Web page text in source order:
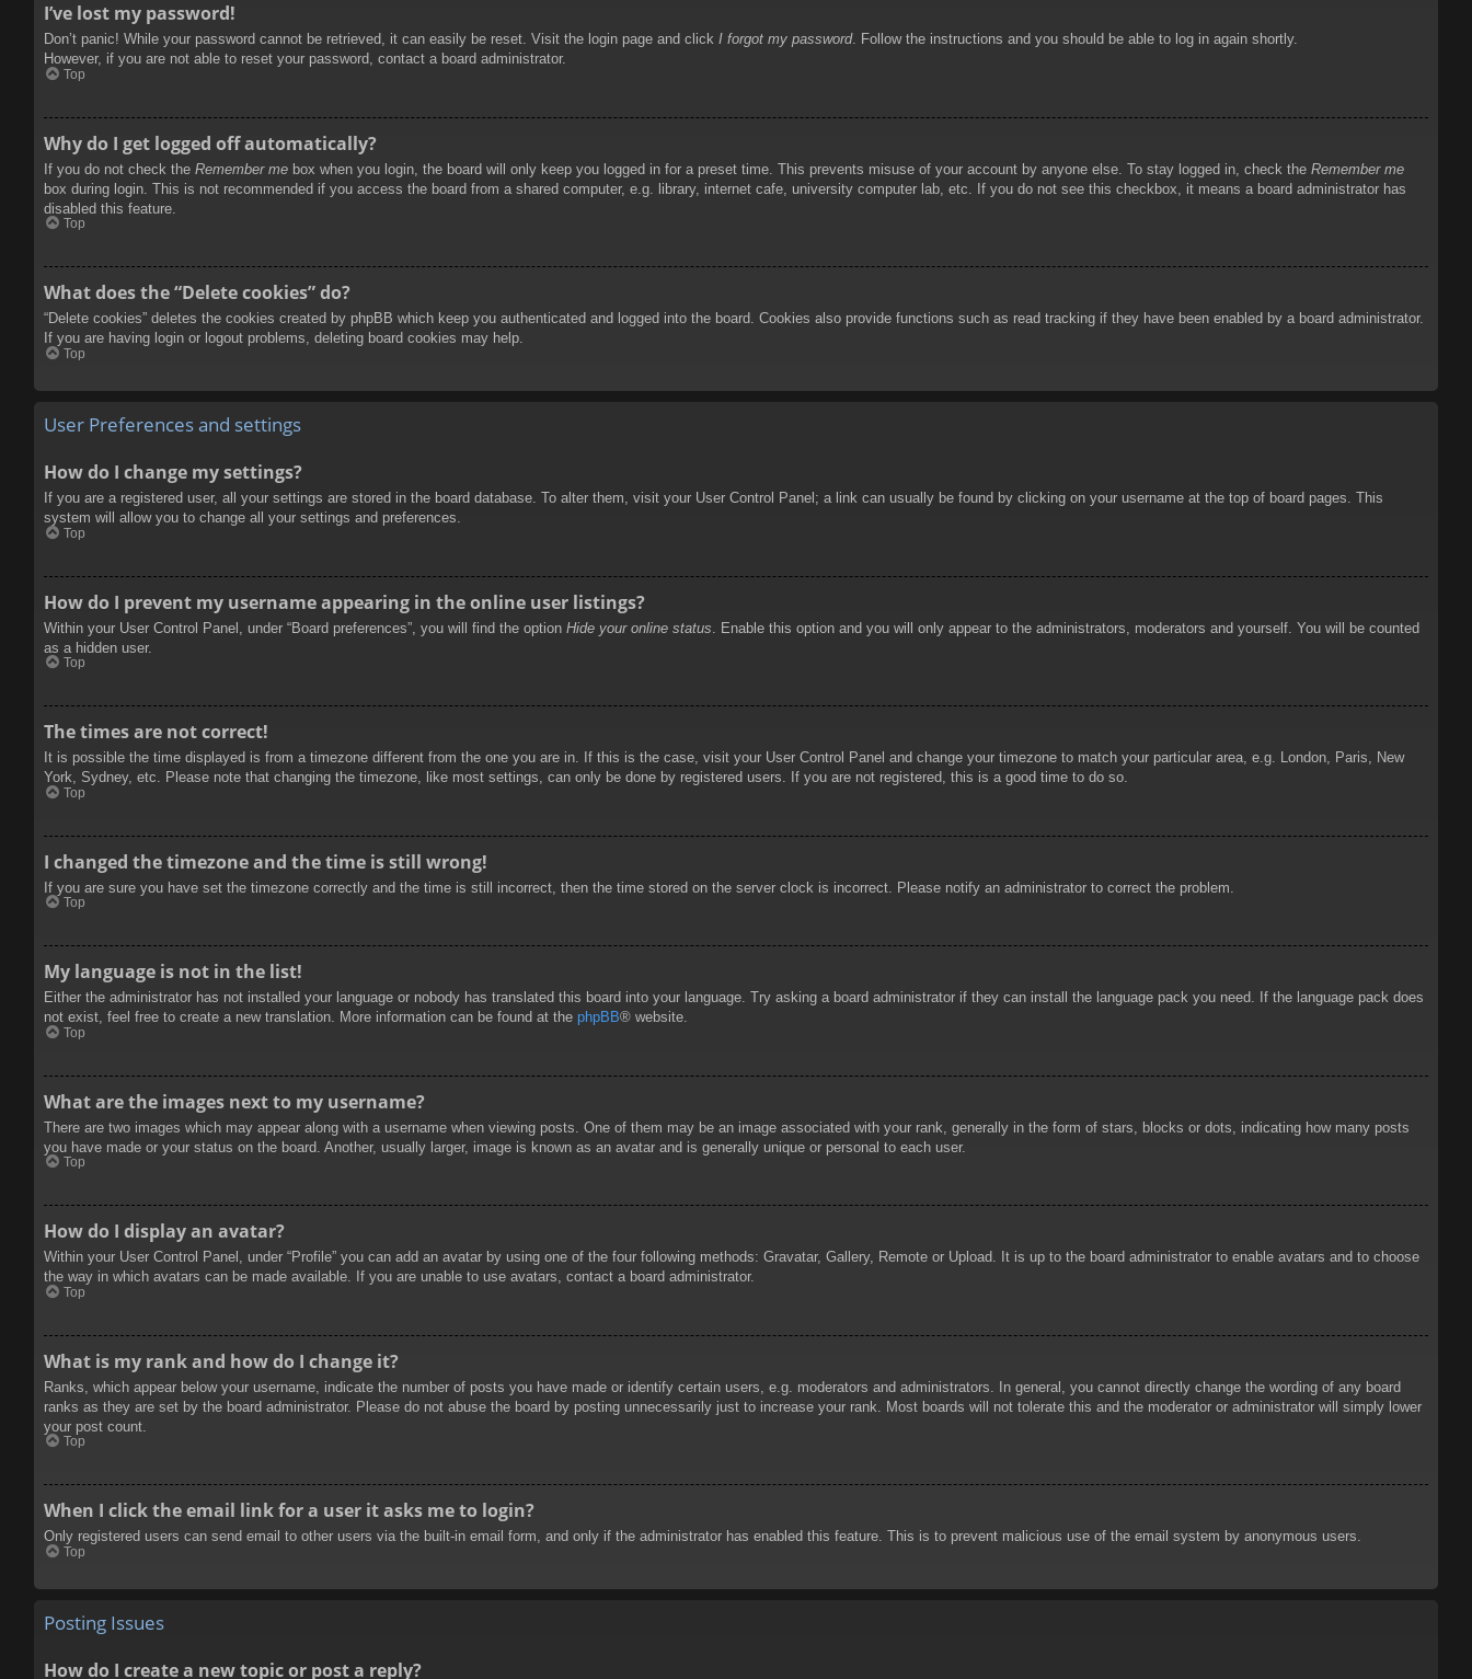
I’ve lost my password!
Don’t panic! While your password cannot be retrieved, it can easily be reset. Visit the login page and click I forgot my password. Follow the instructions and you should be able to log in again shortly.
However, if you are not able to reset your password, contact a board administrator.
Top
Why do I get logged off automatically?
If you do not check the Remember me box when you login, the board will only keep you logged in for a preset time. This prevents misuse of your account by anyone else. To stay logged in, check the Remember me
box during login. This is not recommended if you access the board from a shared computer, e.g. library, internet cafe, university computer lab, etc. If you do not see this checkbox, it means a board administrator has
disabled this feature.
Top
What does the “Delete cookies” do?
“Delete cookies” deletes the cookies created by phpBB which keep you authenticated and logged into the board. Cookies also provide functions such as read tracking if they have been enabled by a board administrator.
If you are having login or logout problems, deleting board cookies may help.
Top
User Preferences and settings
How do I change my settings?
If you are a registered user, all your settings are stored in the board database. To alter them, visit your User Control Panel; a link can usually be found by clicking on your username at the top of board pages. This
system will allow you to change all your settings and preferences.
Top
How do I prevent my username appearing in the online user listings?
Within your User Control Panel, under “Board preferences”, you will find the option Hide your online status . Enable this option and you will only appear to the administrators, moderators and yourself. You will be counted
as a hidden user.
Top
The times are not correct!
It is possible the time displayed is from a timezone different from the one you are in. If this is the case, visit your User Control Panel and change your timezone to match your particular area, e.g. London, Paris, New
York, Sydney, etc. Please note that changing the timezone, like most settings, can only be done by registered users. If you are not registered, this is a good time to do so.
Top
I changed the timezone and the time is still wrong!
If you are sure you have set the timezone correctly and the time is still incorrect, then the time stored on the server clock is incorrect. Please notify an administrator to correct the problem.
Top
My language is not in the list!
Either the administrator has not installed your language or nobody has translated this board into your language. Try asking a board administrator if they can install the language pack you need. If the language pack does
not exist, feel free to create a new translation. More information can be found at the phpBB® website.
Top
What are the images next to my username?
There are two images which may appear along with a username when viewing posts. One of them may be an image associated with your rank, generally in the form of stars, blocks or dots, indicating how many posts
you have made or your status on the board. Another, usually larger, image is known as an avatar and is generally unique or personal to each user.
Top
How do I display an avatar?
Within your User Control Panel, under “Profile” you can add an avatar by using one of the four following methods: Gravatar, Gallery, Remote or Upload. It is up to the board administrator to enable avatars and to choose
the way in which avatars can be made available. If you are unable to use avatars, contact a board administrator.
Top
What is my rank and how do I change it?
Ranks, which appear below your username, indicate the number of posts you have made or identify certain users, e.g. moderators and administrators. In general, you cannot directly change the wording of any board
ranks as they are set by the board administrator. Please do not abuse the board by posting unnecessarily just to increase your rank. Most boards will not tolerate this and the moderator or administrator will simply lower
your post count.
Top
When I click the email link for a user it asks me to login?
Only registered users can send email to other users via the built-in email form, and only if the administrator has enabled this feature. This is to prevent malicious use of the email system by anonymous users.
Top
Posting Issues
How do I create a new topic or post a reply?